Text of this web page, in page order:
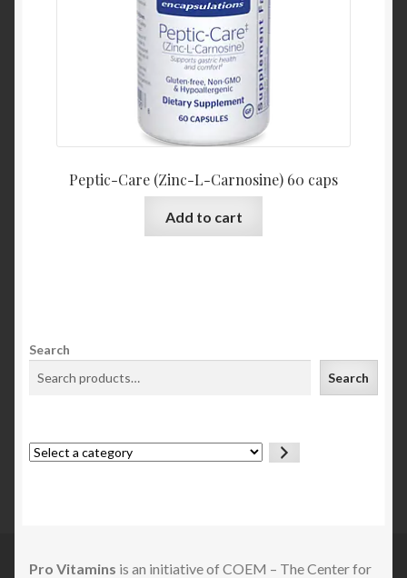
Peptic-Care (Zinc-L-Carnosine) 60 caps
Add to cart
Search
Search
Select
Pro Vitamins is an initiative of COEM – The Center for